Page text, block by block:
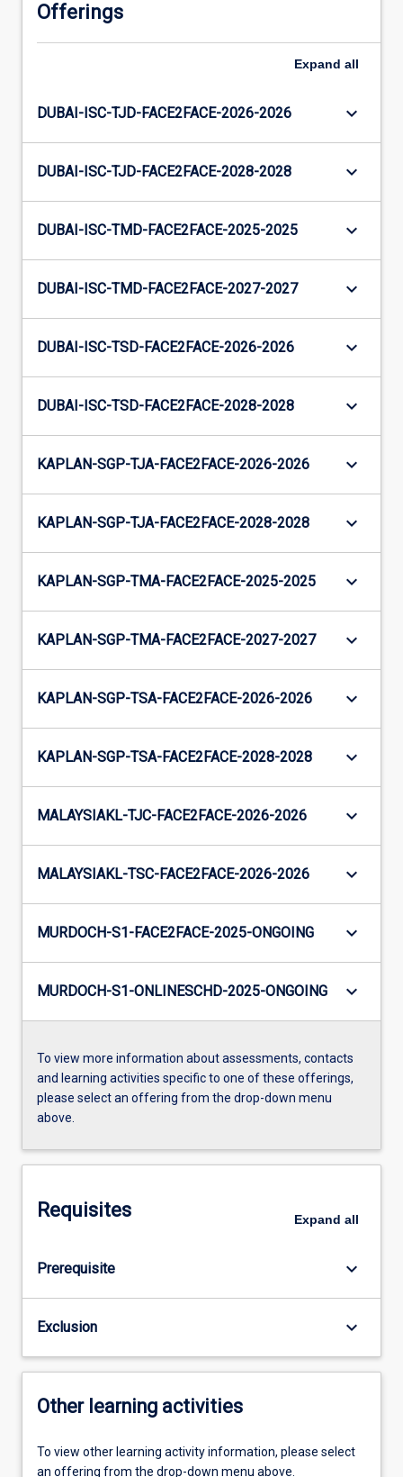
Offerings
Expand all
DUBAI-ISC-TJD-FACE2FACE-2026-2026 keyboard_arrow_down
DUBAI-ISC-TJD-FACE2FACE-2028-2028 keyboard_arrow_down
DUBAI-ISC-TMD-FACE2FACE-2025-2025 keyboard_arrow_down
DUBAI-ISC-TMD-FACE2FACE-2027-2027 keyboard_arrow_down
DUBAI-ISC-TSD-FACE2FACE-2026-2026 keyboard_arrow_down
DUBAI-ISC-TSD-FACE2FACE-2028-2028 keyboard_arrow_down
KAPLAN-SGP-TJA-FACE2FACE-2026-2026 keyboard_arrow_down
KAPLAN-SGP-TJA-FACE2FACE-2028-2028 keyboard_arrow_down
KAPLAN-SGP-TMA-FACE2FACE-2025-2025 keyboard_arrow_down
KAPLAN-SGP-TMA-FACE2FACE-2027-2027 keyboard_arrow_down
KAPLAN-SGP-TSA-FACE2FACE-2026-2026 keyboard_arrow_down
KAPLAN-SGP-TSA-FACE2FACE-2028-2028 keyboard_arrow_down
MALAYSIAKL-TJC-FACE2FACE-2026-2026 keyboard_arrow_down
MALAYSIAKL-TSC-FACE2FACE-2026-2026 keyboard_arrow_down
MURDOCH-S1-FACE2FACE-2025-ONGOING keyboard_arrow_down
MURDOCH-S1-ONLINESCHD-2025-ONGOING keyboard_arrow_down
To view more information about assessments, contacts
and learning activities specific to one of these offerings,
please select an offering from the drop-down menu
above.
Requisites Expand all
Prerequisite keyboard_arrow_down
Exclusion keyboard_arrow_down
Other learning activities
To view other learning activity information, please select
an offering from the drop-down menu above.